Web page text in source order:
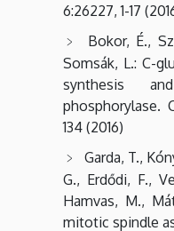
6:26227, 1-17
Bokor, É.,
Somsák, L.: C-
synthesis
phosphorylase.
134 (2016)
Garda, T.,
G., Erdődi, F.,
Hamvas, M.,
mitotic spindle